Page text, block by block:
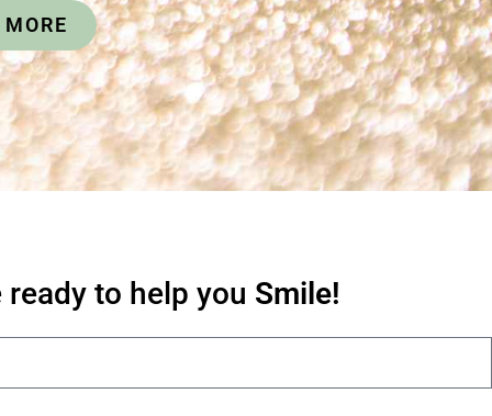
ready to help you Smile!